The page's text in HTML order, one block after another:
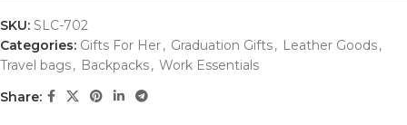
SKU: SLC-702
Categories: Gifts For Her, Graduation Gifts, Leather Goods,
Travel bags, Backpacks, Work Essentials
Share: